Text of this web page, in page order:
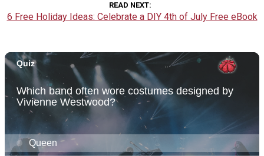
READ NEXT
6 Free Holiday Ideas: Celebrate a DIY 4th of July Free eBook